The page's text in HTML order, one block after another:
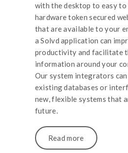
with the desktop to easy to
hardware token secured
that are available to your
a Solvd application can
productivity and facilitate
information around your
Our system integrators
existing databases or
new, flexible systems that
future.
Read more